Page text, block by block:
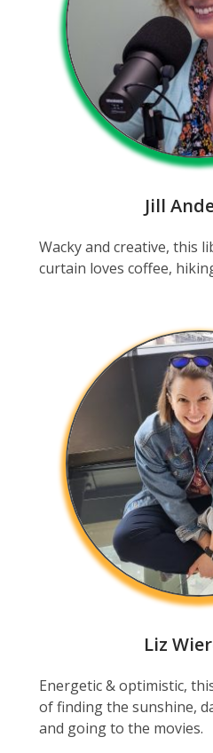
Jill
Wacky and creative, this
curtain loves coffee,
Liz
Energetic & optimistic,
of finding the sunshine,
and going to the movies.